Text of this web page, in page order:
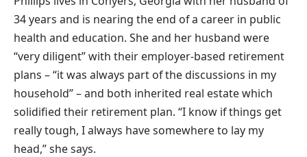
34 years and is nearing the end of a career in public
health and education. She and her husband were
“very diligent” with their employer-based retirement
plans – “it was always part of the discussions in my
household” – and both inherited real estate which
solidified their retirement plan. “I know if things get
really tough, I always have somewhere to lay my
head,” she says.